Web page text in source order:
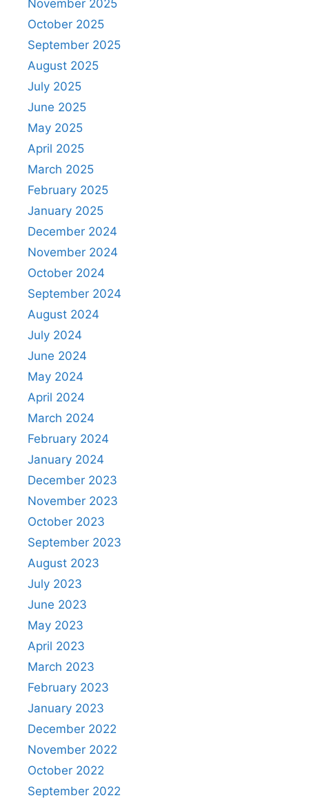
November 2025
October 2025
September 2025
August 2025
July 2025
June 2025
May 2025
April 2025
March 2025
February 2025
January 2025
December 2024
November 2024
October 2024
September 2024
August 2024
July 2024
June 2024
May 2024
April 2024
March 2024
February 2024
January 2024
December 2023
November 2023
October 2023
September 2023
August 2023
July 2023
June 2023
May 2023
April 2023
March 2023
February 2023
January 2023
December 2022
November 2022
October 2022
September 2022